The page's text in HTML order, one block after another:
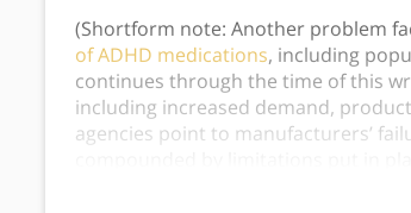
(Shortform note: Another problem
of ADHD medications, including
continues through the time of this
including increased demand,
agencies point to manufacturers’